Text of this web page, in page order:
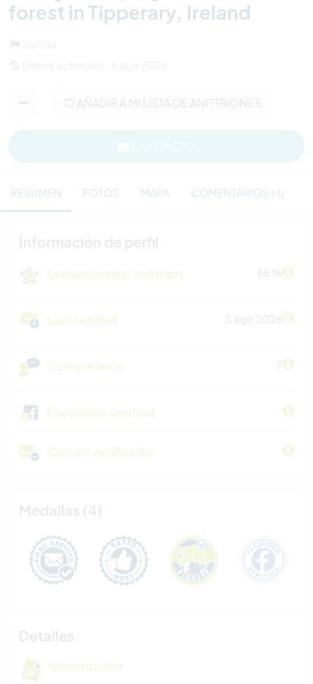
forest in Tipperary, Ireland
AÑADIR A MI LISTA DE ANFITRIONES
RESUMEN FOTOS MAPA COMENTARIOS (4)
Evaluación del anfitrión 65 %
Last replied 3 ago 2026
Comentarios 7
Facebook verified
Correo verificado
Descripción